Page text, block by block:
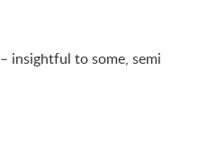
– insightful to some, semi